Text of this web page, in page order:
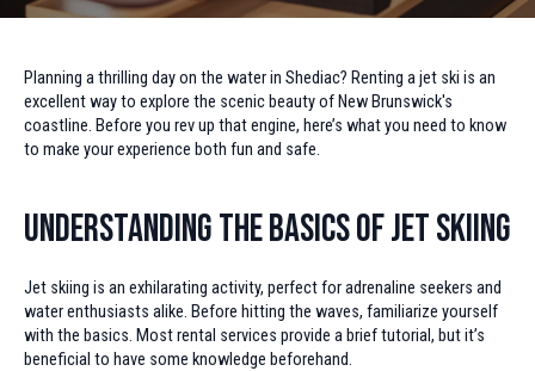
Planning a thrilling day on the water in Shediac? Renting a jet ski is an
excellent way to explore the scenic beauty of New Brunswick's
coastline. Before you rev up that engine, here’s what you need to know
to make your experience both fun and safe.
Understanding the Basics of Jet Skiing
Jet skiing is an exhilarating activity, perfect for adrenaline seekers and
water enthusiasts alike. Before hitting the waves, familiarize yourself
with the basics. Most rental services provide a brief tutorial, but it’s
beneficial to have some knowledge beforehand.